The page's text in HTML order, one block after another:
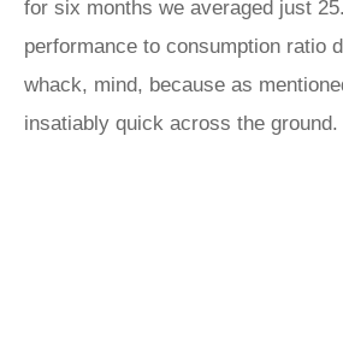
for six months we averaged just
performance to consumption ratio
whack, mind, because as
insatiably quick across the ground.